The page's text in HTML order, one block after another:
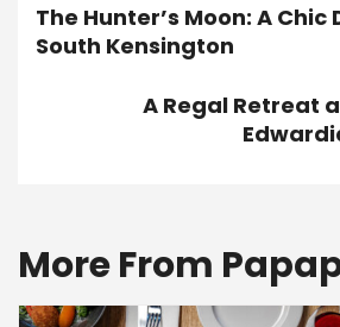
The Hunter’s Moon: A
South Kensington
A Regal Retreat
More From